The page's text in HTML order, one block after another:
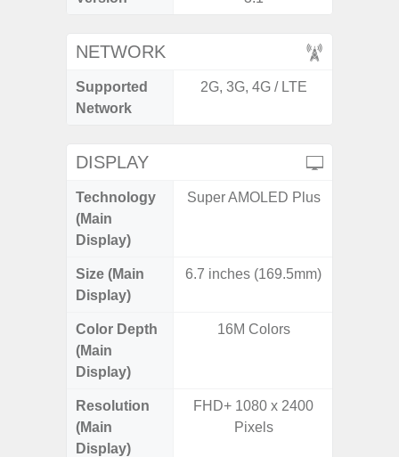
NETWORK
Supported
Network
2G, 3G, 4G / LTE
DISPLAY
Technology
(Main
Display)
Super AMOLED Plus
Size (Main
Display)
6.7 inches (169.5mm)
Color Depth
(Main
Display)
16M Colors
Resolution
(Main
Display)
FHD+ 1080 x 2400
Pixels